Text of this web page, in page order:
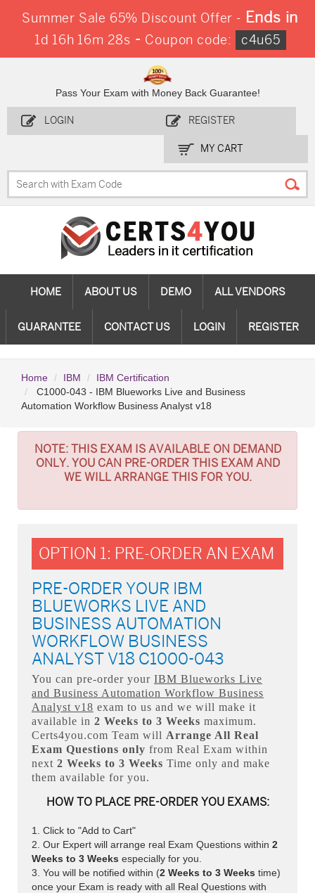
Summer Sale 65% Discount Offer - Ends in
1d 16h 16m 27s - Coupon code: c4u65
Pass Your Exam with Money Back Guarantee!
LOGIN REGISTER
MY CART
HOME ABOUT US DEMO ALL VENDORS
GUARANTEE CONTACT US LOGIN REGISTER
Home IBM
IBM Certification
C1000-043 - IBM Blueworks Live and Business
Automation Workflow Business Analyst v18
NOTE:THIS EXAM IS AVAILABLE ON DEMAND
ONLY. YOU CAN PRE-ORDER THIS EXAM AND
WE WILL ARRANGE THIS FOR YOU.
OPTION 1: PRE-ORDER AN EXAM
PRE-ORDER YOUR IBM
BLUEWORKS LIVE AND
BUSINESS AUTOMATION
WORKFLOW BUSINESS
ANALYST V18 C1000-043
You can pre-order your IBM Blueworks Live
and Business Automation Workflow Business
Analyst v18 exam to us and we will make it
available in 2 Weeks to 3 Weeks maximum.
Certs4you.com Team will Arrange All Real
Exam Questions only from Real Exam within
next 2 Weeks to 3 Weeks Time only and make
them available for you.
HOW TO PLACE PRE-ORDER YOU EXAMS:
Click to "Add to Cart"
Our Expert will arrange real Exam Questions within 2
Weeks to 3 Weeks especially for you.
You will be notified within (2 Weeks to 3 Weeks time)
once your Exam is ready with all Real Questions with